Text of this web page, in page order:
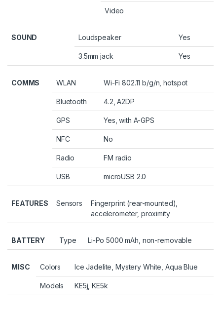
Video
SOUND Loudspeaker Yes
3.5mm jack Yes
COMMS WLAN Wi-Fi 802.11 b/g/n, hotspot
Bluetooth 4.2, A2DP
GPS Yes, with A-GPS
NFC No
Radio FM radio
USB microUSB 2.0
FEATURES Sensors
Fingerprint (rear-mounted),
accelerometer, proximity
BATTERY Type Li-Po 5000 mAh, non-removable
MISC Colors Ice Jadelite, Mystery White, Aqua Blue
Models KE5j, KE5k